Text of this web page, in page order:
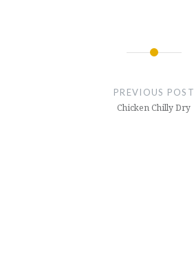
PREVIOUS POST
Chicken Chilly Dry